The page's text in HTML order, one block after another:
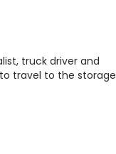
truck driver and
travel to the storage